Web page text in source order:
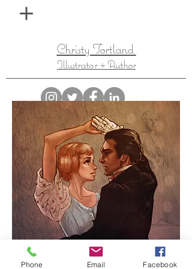
Christy Tortland
Illustrator + Author
Phone Email Facebook